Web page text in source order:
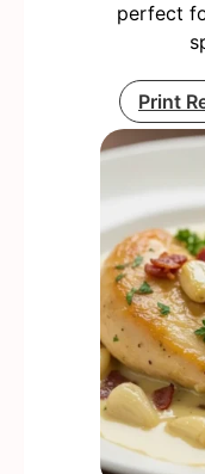
perfect
Print